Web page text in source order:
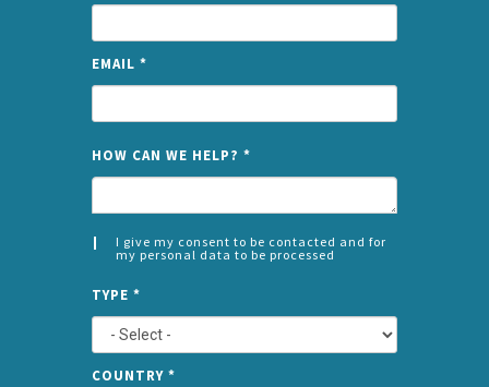
EMAIL *
HOW CAN WE HELP? *
I give my consent to be contacted and for
my personal data to be processed
*
LEFT
TYPE *
COUNTRY *